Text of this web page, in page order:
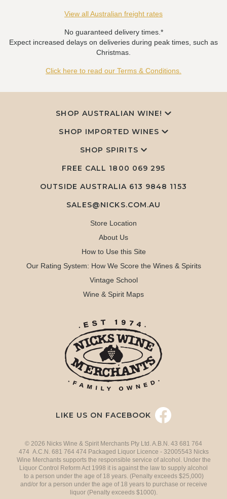
View all Australian freight rates
No guaranteed delivery times.*
Expect increased delays on deliveries during peak times, such as
Christmas.
Click here to read our Terms & Conditions.
SHOP AUSTRALIAN WINE!
SHOP IMPORTED WINES
SHOP SPIRITS
FREE CALL 1800 069 295
OUTSIDE AUSTRALIA 613 9848 1153
SALES@NICKS.COM.AU
Store Location
About Us
How to Use this Site
Our Rating System: How We Score the Wines & Spirits
Vintage School
Wine & Spirit Maps
LIKE US ON FACEBOOK
© 2026 Nicks Wine & Spirit Merchants Pty Ltd. A.B.N. 43 681 764
474 A.C.N. 681 764 474 Packaged Liquor Licence - 32005543 Nicks
Wine Merchants supports the responsible service of alcohol. Under the
Liquor Control Reform Act 1998 it is against the law to supply alcohol
to a person under the age of 18 years. (Penalty exceeds $25,000)
and/or for a person under the age of 18 years to purchase or receive
liquor (Penalty exceeds $1000).